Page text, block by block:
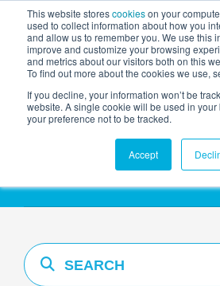
This website storescookieson your
used to collect information about how you
and allow us to remember you. We use this
improve and customize your browsing
and metrics about our visitors both on this
To find out more about the cookies we use,
If you decline, your information won’t be
website. A single cookie will be used in
your preference not to be tracked.
Accept
Resources Hub